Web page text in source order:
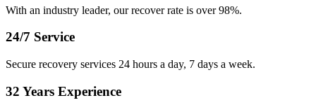
With an industry leader, our recover rate is over 98%.
24/7 Service
Secure recovery services 24 hours a day, 7 days a week.
32 Years Experience